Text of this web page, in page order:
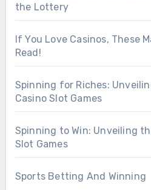
the Lottery
If You Love Casinos, These
Read!
Spinning for Riches:
Casino Slot Games
Spinning to Win: Unveiling
Slot Games
Sports Betting And Winning